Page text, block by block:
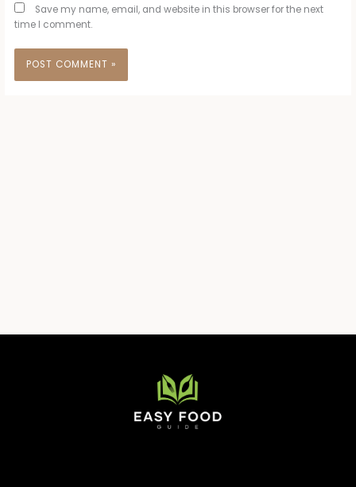
Save my name, email, and website in this browser for the next
time I comment.